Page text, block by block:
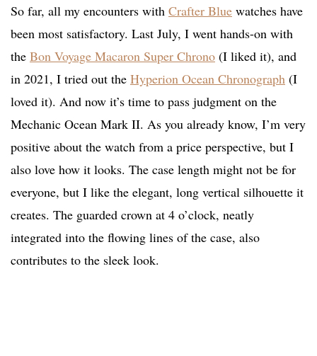
So far, all my encounters with Crafter Blue watches have
been most satisfactory. Last July, I went hands-on with
the Bon Voyage Macaron Super Chrono (I liked it), and
in 2021, I tried out the Hyperion Ocean Chronograph (I
loved it). And now it’s time to pass judgment on the
Mechanic Ocean Mark II. As you already know, I’m very
positive about the watch from a price perspective, but I
also love how it looks. The case length might not be for
everyone, but I like the elegant, long vertical silhouette it
creates. The guarded crown at 4 o’clock, neatly
integrated into the flowing lines of the case, also
contributes to the sleek look.